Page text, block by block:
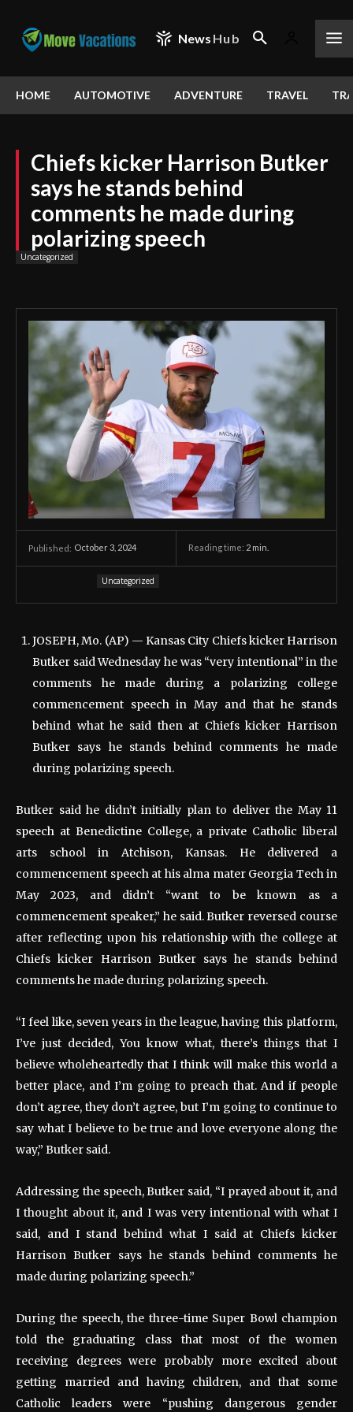
News Hub
HOME AUTOMOTIVE ADVENTURE TRAVEL
Chiefs kicker Harrison Butker
says he stands behind
comments he made during
polarizing speech
Uncategorized
Published: October 3, 2024 Reading time: 2 min.
Uncategorized
JOSEPH, Mo. (AP) — Kansas City Chiefs kicker Harrison
Butker said Wednesday he was “very intentional” in the
comments he made during a polarizing college
commencement speech in May and that he stands
behind what he said then at Chiefs kicker Harrison
Butker says he stands behind comments he made
during polarizing speech.
Butker said he didn’t initially plan to deliver the May 11
speech at Benedictine College, a private Catholic liberal
arts school in Atchison, Kansas. He delivered a
commencement speech at his alma mater Georgia Tech in
May 2023, and didn’t “want to be known as a
commencement speaker,” he said. Butker reversed course
after reflecting upon his relationship with the college at
Chiefs kicker Harrison Butker says he stands behind
comments he made during polarizing speech.
“I feel like, seven years in the league, having this platform,
I’ve just decided, You know what, there’s things that I
believe wholeheartedly that I think will make this world a
better place, and I’m going to preach that. And if people
don’t agree, they don’t agree, but I’m going to continue to
say what I believe to be true and love everyone along the
way,” Butker said.
Addressing the speech, Butker said, “I prayed about it, and
I thought about it, and I was very intentional with what I
said, and I stand behind what I said at Chiefs kicker
Harrison Butker says he stands behind comments he
made during polarizing speech.”
During the speech, the three-time Super Bowl champion
told the graduating class that most of the women
receiving degrees were probably more excited about
getting married and having children, and that some
Catholic leaders were “pushing dangerous gender